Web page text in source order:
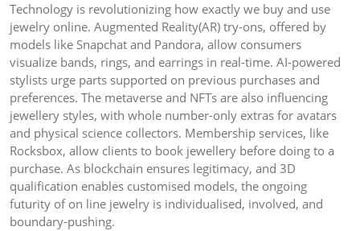
Technology is revolutionizing how exactly we buy and use
jewelry online. Augmented Reality(AR) try-ons, offered by
models like Snapchat and Pandora, allow consumers
visualize bands, rings, and earrings in real-time. AI-powered
stylists urge parts supported on previous purchases and
preferences. The metaverse and NFTs are also influencing
jewellery styles, with whole number-only extras for avatars
and physical science collectors. Membership services, like
Rocksbox, allow clients to book jewellery before doing to a
purchase. As blockchain ensures legitimacy, and 3D
qualification enables customised models, the ongoing
futurity of on line jewelry is individualised, involved, and
boundary-pushing.